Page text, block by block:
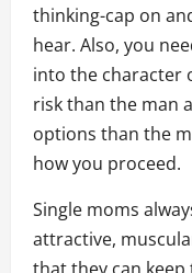
thinking-cap on
hear. Also, you
into the character
risk than the man
options than the
how you proceed.
Single moms
attractive,